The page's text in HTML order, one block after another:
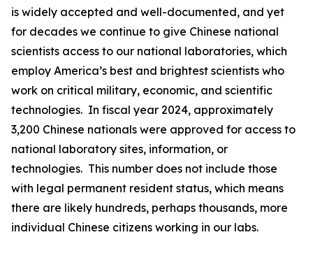
is widely accepted and well-documented, and yet
for decades we continue to give Chinese national
scientists access to our national laboratories, which
employ America’s best and brightest scientists who
work on critical military, economic, and scientific
technologies. In fiscal year 2024, approximately
3,200 Chinese nationals were approved for access to
national laboratory sites, information, or
technologies. This number does not include those
with legal permanent resident status, which means
there are likely hundreds, perhaps thousands, more
individual Chinese citizens working in our labs.